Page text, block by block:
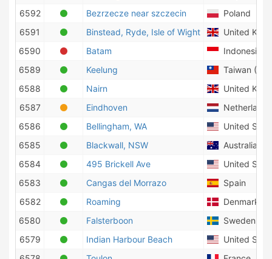
6592
Bezrzecze near szczecin
Poland
6591
Binstead, Ryde, Isle of Wight
United
6590
Batam
Indonesia
6589
Keelung
Taiwan
6588
Nairn
United
6587
Eindhoven
Netherlands
6586
Bellingham, WA
United
6585
Blackwall, NSW
Australia
6584
495 Brickell Ave
United
6583
Cangas del Morrazo
Spain
6582
Roaming
Denmark
6580
Falsterboon
Sweden
6579
Indian Harbour Beach
United